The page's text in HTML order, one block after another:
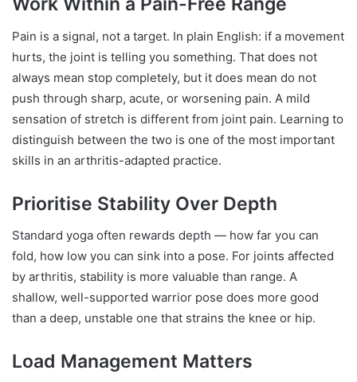
Pain is a signal, not a target. In plain English: if a movement
hurts, the joint is telling you something. That does not
always mean stop completely, but it does mean do not
push through sharp, acute, or worsening pain. A mild
sensation of stretch is different from joint pain. Learning to
distinguish between the two is one of the most important
skills in an arthritis-adapted practice.
Prioritise Stability Over Depth
Standard yoga often rewards depth — how far you can
fold, how low you can sink into a pose. For joints affected
by arthritis, stability is more valuable than range. A
shallow, well-supported warrior pose does more good
than a deep, unstable one that strains the knee or hip.
Load Management Matters